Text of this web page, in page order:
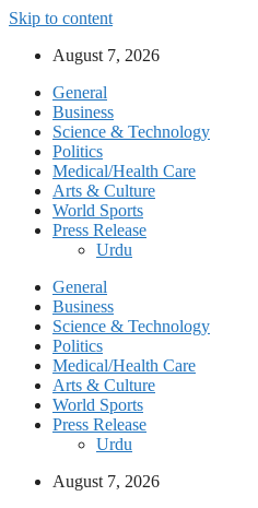
Skip to content
August 7, 2026
General
Business
Science & Technology
Politics
Medical/Health Care
Arts & Culture
World Sports
Press Release
Urdu
General
Business
Science & Technology
Politics
Medical/Health Care
Arts & Culture
World Sports
Press Release
Urdu
August 7, 2026